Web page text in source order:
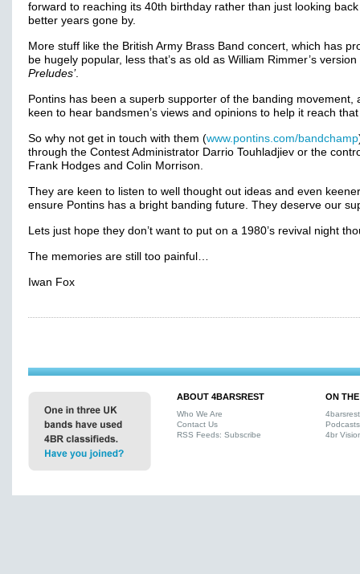
forward to reaching its 40th birthday rather than just looking
better years gone by.
More stuff like the British Army Brass Band concert, which has
be hugely popular, less that’s as old as William Rimmer’s version
Preludes’.
Pontins has been a superb supporter of the banding movement,
keen to hear bandsmen’s views and opinions to help it reach
So why not get in touch with them (www.pontins.com/bandchamp
through the Contest Administrator Darrio Touhladjiev or the
Frank Hodges and Colin Morrison.
They are keen to listen to well thought out ideas and even
ensure Pontins has a bright banding future. They deserve our
Lets just hope they don’t want to put on a 1980’s revival night
The memories are still too painful…
Iwan Fox
ABOUT 4BARSREST
Who We Are
Contact Us
RSS Feeds: Subscribe
ON
Podcasts
4br